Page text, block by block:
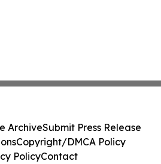
ArchiveSubmit Press Release
Copyright/DMCA Policy
PolicyContact